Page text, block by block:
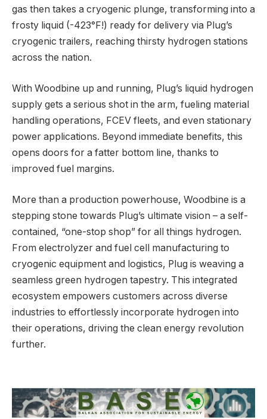
gas then takes a cryogenic plunge, transforming into a
frosty liquid (-423°F!) ready for delivery via Plug’s
cryogenic trailers, reaching thirsty hydrogen stations
across the nation.
With Woodbine up and running, Plug’s liquid hydrogen
supply gets a serious shot in the arm, fueling material
handling operations, FCEV fleets, and even stationary
power applications. Beyond immediate benefits, this
opens doors for a fatter bottom line, thanks to
improved fuel margins.
More than a production powerhouse, Woodbine is a
stepping stone towards Plug’s ultimate vision – a self-
contained, “one-stop shop” for all things hydrogen.
From electrolyzer and fuel cell manufacturing to
cryogenic equipment and logistics, Plug is weaving a
seamless green hydrogen tapestry. This integrated
ecosystem empowers customers across diverse
industries to effortlessly incorporate hydrogen into
their operations, driving the clean energy revolution
further.